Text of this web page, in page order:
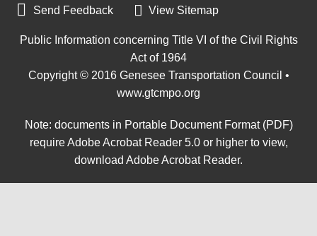
 Send Feedback View Sitemap
Public Information concerning Title VI of the Civil Rights
Act of 1964
Copyright © 2016 Genesee Transportation Council •
www.gtcmpo.org
Note: documents in Portable Document Format (PDF)
require Adobe Acrobat Reader 5.0 or higher to view,
download Adobe Acrobat Reader.